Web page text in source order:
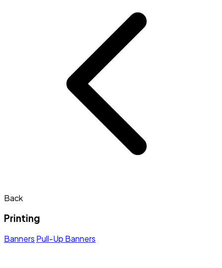
Back
Printing
Banners Pull-Up Banners